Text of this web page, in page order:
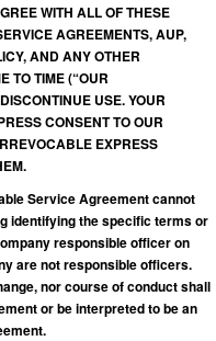
WITH ALL OF THESE
AGREEMENTS, AUP,
AND ANY OTHER
TO TIME (“OUR
USE. YOUR
CONSENT TO OUR
EXPRESS
Service Agreement cannot
identifying the specific terms or
responsible officer on
are not responsible officers.
nor course of conduct shall
or be interpreted to be an